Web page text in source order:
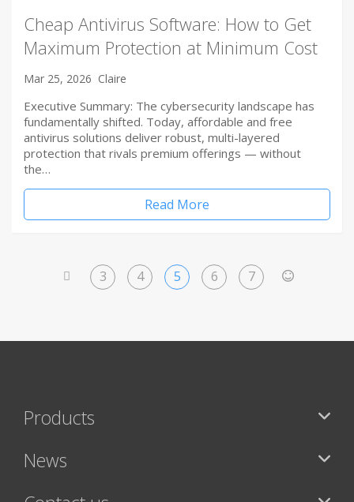
Cheap Antivirus Software: How to Get
Maximum Protection at Minimum Cost
Mar 25, 2026 Claire
Executive Summary: The cybersecurity landscape has
fundamentally shifted. Today, affordable and free
antivirus solutions deliver robust, multi-layered
protection that rivals premium offerings — without
the…
Read More
3 4 5 6 7
Products
News